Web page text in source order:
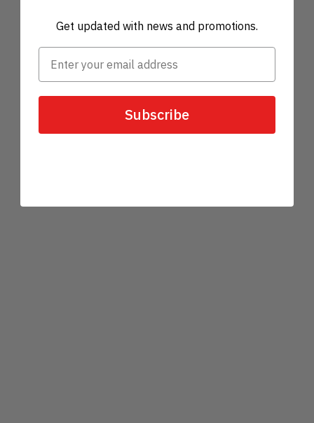
Get updated with news and promotions.
Subscribe